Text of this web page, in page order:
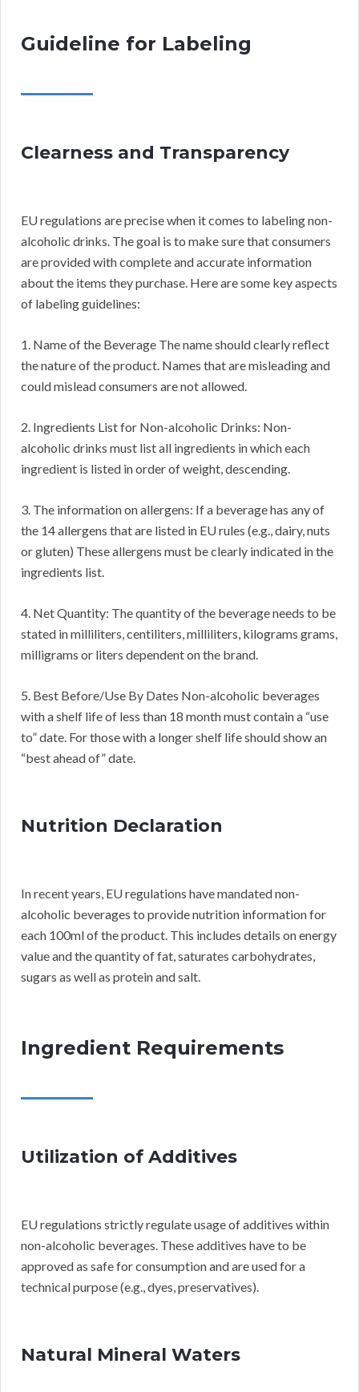
Guideline for Labeling
Clearness and Transparency
EU regulations are precise when it comes to labeling non-
alcoholic drinks. The goal is to make sure that consumers
are provided with complete and accurate information
about the items they purchase. Here are some key aspects
of labeling guidelines:
1. Name of the Beverage The name should clearly reflect
the nature of the product. Names that are misleading and
could mislead consumers are not allowed.
2. Ingredients List for Non-alcoholic Drinks: Non-
alcoholic drinks must list all ingredients in which each
ingredient is listed in order of weight, descending.
3. The information on allergens: If a beverage has any of
the 14 allergens that are listed in EU rules (e.g., dairy, nuts
or gluten) These allergens must be clearly indicated in the
ingredients list.
4. Net Quantity: The quantity of the beverage needs to be
stated in milliliters, centiliters, milliliters, kilograms grams,
milligrams or liters dependent on the brand.
5. Best Before/Use By Dates Non-alcoholic beverages
with a shelf life of less than 18 month must contain a “use
to” date. For those with a longer shelf life should show an
“best ahead of” date.
Nutrition Declaration
In recent years, EU regulations have mandated non-
alcoholic beverages to provide nutrition information for
each 100ml of the product. This includes details on energy
value and the quantity of fat, saturates carbohydrates,
sugars as well as protein and salt.
Ingredient Requirements
Utilization of Additives
EU regulations strictly regulate usage of additives within
non-alcoholic beverages. These additives have to be
approved as safe for consumption and are used for a
technical purpose (e.g., dyes, preservatives).
Natural Mineral Waters